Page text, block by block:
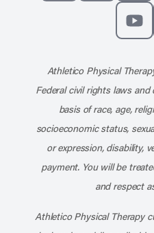
Like us onFollow us
Athletico Physical
Federal civil rights laws
basis of race, age,
socioeconomic status,
or expression, disability,
payment. You will be
and respect
Athletico Physical Therapy